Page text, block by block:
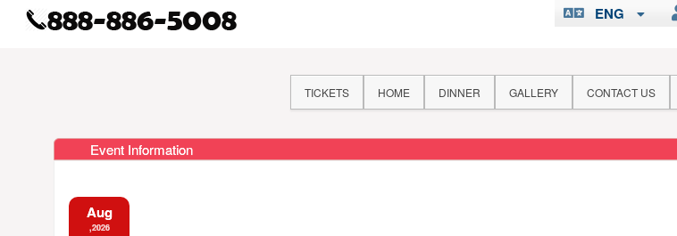
ENG
TICKETS HOME DINNER GALLERY CONTACT US
Event Information
Aug
,2026